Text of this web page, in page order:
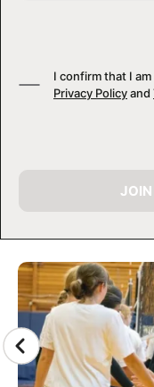
CAMP
I confirm that I
Privacy Policyand